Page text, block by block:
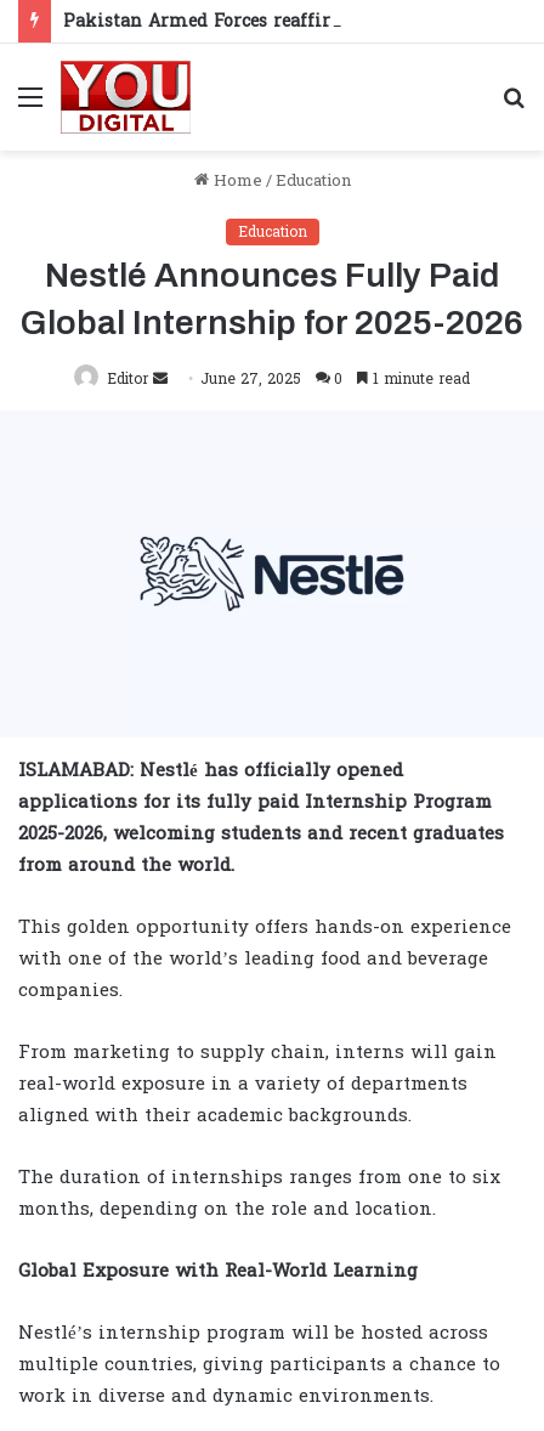
Menu
Home/Education
Education
Nestlé Announces Fully Paid
Global Internship for 2025-2026
Editor
SendJune 27, 2025 0 1 minute read
ISLAMABAD: Nestlé has officially opened
applications for its fully paid Internship Program
2025-2026, welcoming students and recent graduates
from around the world.
This golden opportunity offers hands-on experience
with one of the world’s leading food and beverage
companies.
From marketing to supply chain, interns will gain
real-world exposure in a variety of departments
aligned with their academic backgrounds.
The duration of internships ranges from one to six
months, depending on the role and location.
Global Exposure with Real-World Learning
Nestlé’s internship program will be hosted across
multiple countries, giving participants a chance to
work in diverse and dynamic environments.